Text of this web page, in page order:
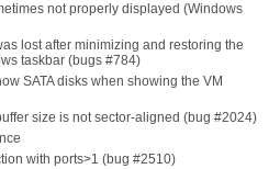
not properly displayed (Windows
lost after minimizing and restoring the
taskbar (bugs #784)
SATA disks when showing the VM
size is not sector-aligned (bug #2024)
with ports>1 (bug #2510)